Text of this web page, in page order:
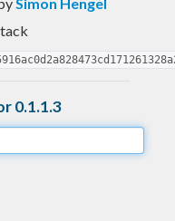
0.1.1.3